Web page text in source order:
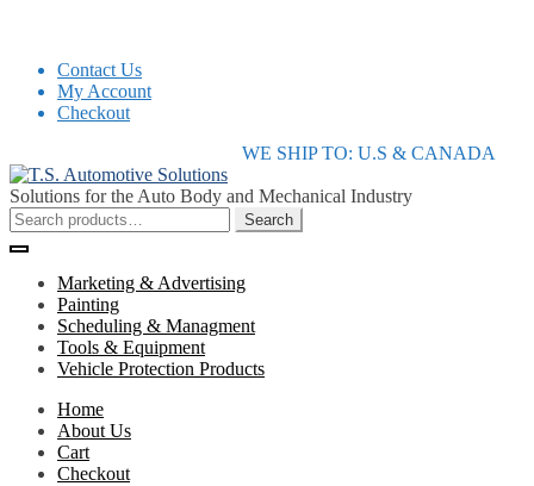
Contact Us
My Account
Checkout
WE SHIP TO: U.S & CANADA
to
navigation
to
content
Solutions for the Auto Body and Mechanical Industry
Search
for:
Search
Marketing & Advertising
Painting
Scheduling & Managment
Tools & Equipment
Vehicle Protection Products
Home
About Us
Cart
Checkout